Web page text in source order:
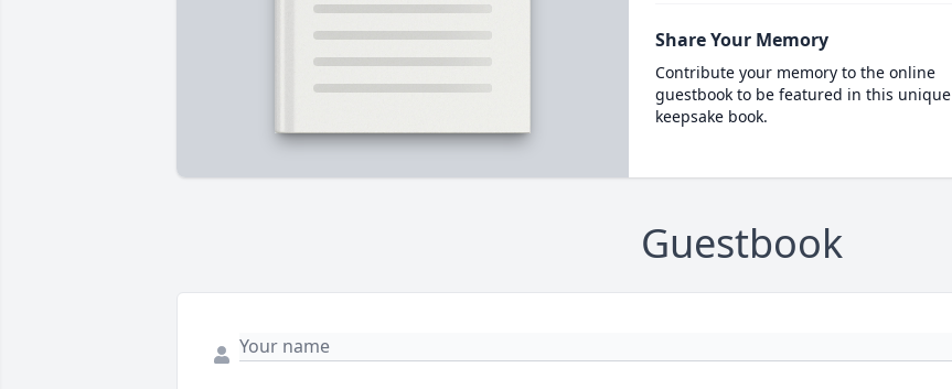
Share Your Memory
Contribute your memory to the online
guestbook to be featured in this unique
keepsake book.
Guestbook